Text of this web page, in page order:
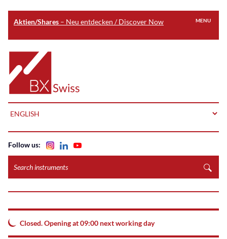
Aktien/Shares – Neu entdecken / Discover Now
main
content
Home
MENU
instruments
Follow us:
Closed. Opening at 09:00 next working day